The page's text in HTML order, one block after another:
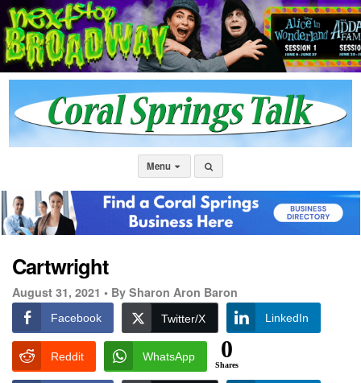
Menu
Cartwright
August 31, 2021 • By Sharon Aron Baron
Facebook Twitter/X LinkedIn
Reddit WhatsApp 0
Shares